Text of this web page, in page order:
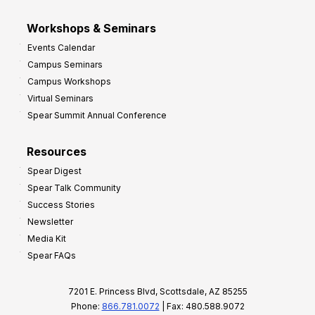
Workshops & Seminars
Events Calendar
Campus Seminars
Campus Workshops
Virtual Seminars
Spear Summit Annual Conference
Resources
Spear Digest
Spear Talk Community
Success Stories
Newsletter
Media Kit
Spear FAQs
7201 E. Princess Blvd, Scottsdale, AZ 85255
Phone: 866.781.0072 | Fax: 480.588.9072